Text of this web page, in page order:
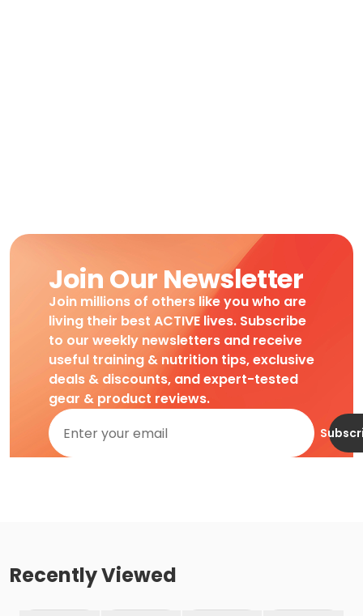
Join Our Newsletter
Join millions of others like you who are
living their best ACTIVE lives. Subscribe
to our weekly newsletters and receive
useful training & nutrition tips, exclusive
deals & discounts, and expert-tested
gear & product reviews.
Recently Viewed